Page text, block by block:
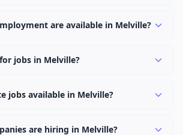
are available in Melville?
jobs in Melville?
visit the employer's application page.
jobs available in Melville?
the "Remote" location type filter to
are hiring in Melville?